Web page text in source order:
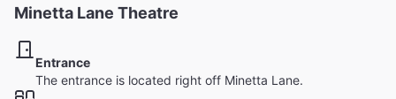
Minetta Lane Theatre
Entrance
The entrance is located right off Minetta Lane.